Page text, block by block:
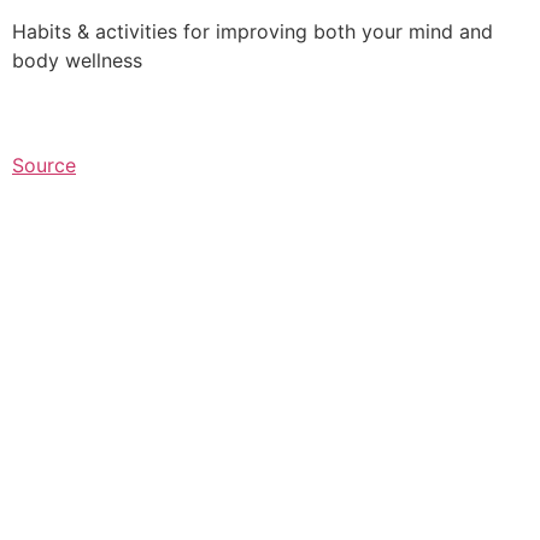
Habits & activities for improving both your mind and
body wellness⁠
Source